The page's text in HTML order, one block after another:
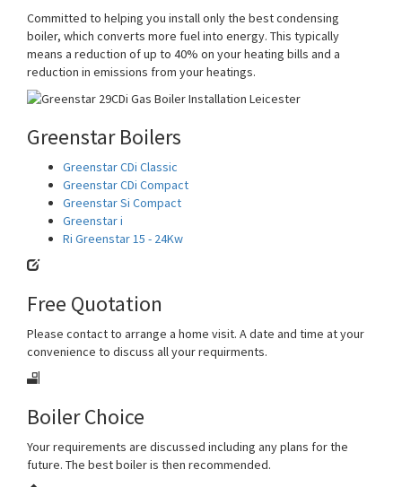
Committed to helping you install only the best condensing
boiler, which converts more fuel into energy. This typically
means a reduction of up to 40% on your heating bills and a
reduction in emissions from your heatings.
Greenstar Boilers
Greenstar CDi Classic
Greenstar CDi Compact
Greenstar Si Compact
Greenstar i
Ri Greenstar 15 - 24Kw
Free Quotation
Please contact to arrange a home visit. A date and time at your
convenience to discuss all your requirments.
Boiler Choice
Your requirements are discussed including any plans for the
future. The best boiler is then recommended.